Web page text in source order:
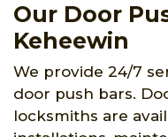
Our Door
Keheewin
We provide 24/7
door push bars.
locksmiths are